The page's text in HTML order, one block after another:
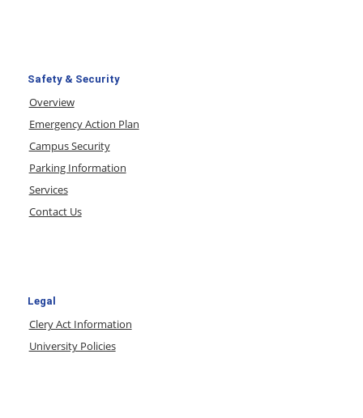
Safety & Security
Overview
Emergency Action Plan
Campus Security
Parking Information
Services
Contact Us
Legal
Clery Act Information
University Policies